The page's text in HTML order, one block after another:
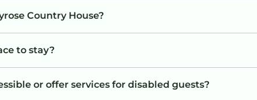
Country House?
to stay?
or offer services for disabled guests?